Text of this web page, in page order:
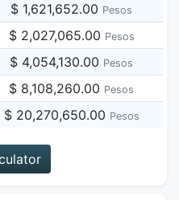
$ 1,621,652.00 Pesos
$ 2,027,065.00 Pesos
$ 4,054,130.00 Pesos
$ 8,108,260.00 Pesos
$ 20,270,650.00 Pesos